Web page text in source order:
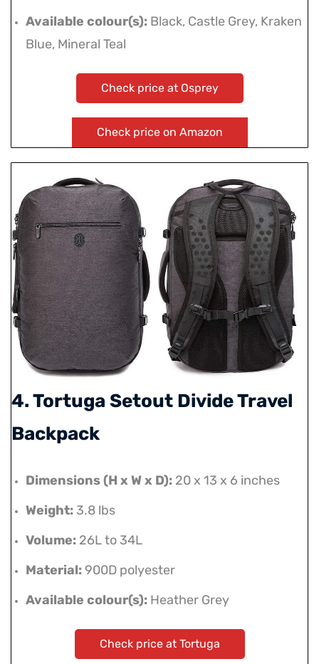
Available colour(s): Black, Castle Grey, Kraken
Blue, Mineral Teal
Check price at Osprey
Check price on Amazon
4. Tortuga Setout Divide Travel
Backpack
Dimensions (H x W x D): 20 x 13 x 6 inches
Weight: 3.8 lbs
Volume: 26L to 34L
Material:900D polyester
Available colour(s): Heather Grey
Check price at Tortuga